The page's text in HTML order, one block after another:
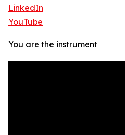
LinkedIn
YouTube
You are the instrument